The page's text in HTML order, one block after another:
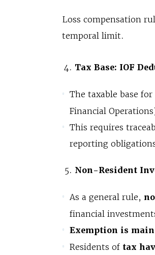
Loss compensation
temporal limit.
Tax Base: IOF
The taxable base for
Financial
This requires
reporting
Non-Resident
As a general rule,
financial
Exemption is
Residents of tax